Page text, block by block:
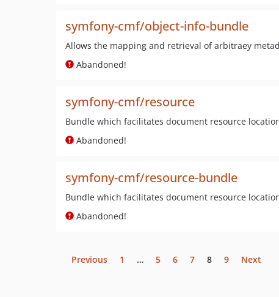
symfony-cmf/object-info-bundle
Allows the mapping and retrieval of arbitraey
Abandoned!
symfony-cmf/resource
Bundle which facilitates document resource
Abandoned!
symfony-cmf/resource-bundle
Bundle which facilitates document resource
Abandoned!
Previous 1 … 5 6 7 8 9 Next